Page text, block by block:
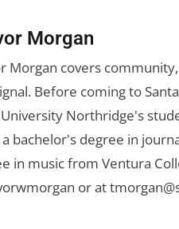
Morgan
Morgan covers
Before coming to
Northridge's
bachelor's degree in
in music from Ventura
or at